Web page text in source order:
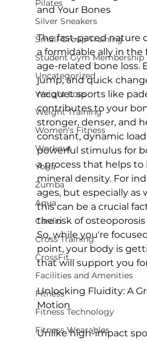
Pilates
Silver Sneakers
Small Group Training
Student Gym Membership
Uncategorized
Weight Loss
Weight Training
Women's Fitness
Workout
Yoga
Zumba
Aqua
Cardio
Cross Training
CrossFit
Facilities and Amenities
Fitness
Fitness Technology
Fitness Wearables
and Your Bones
The fast-paced nature
a formidable ally in
age-related bone loss.
jump, and quick
racquet sports like
contributes to your
stronger, denser, and
constant, dynamic
powerful stimulus for
a process that helps to
mineral density. For
ages, but especially as
this can be a crucial
the risk of
So, while you're
point, your body is
that will support you
Unlocking Fluidity: A
Motion
Unlike high-impact